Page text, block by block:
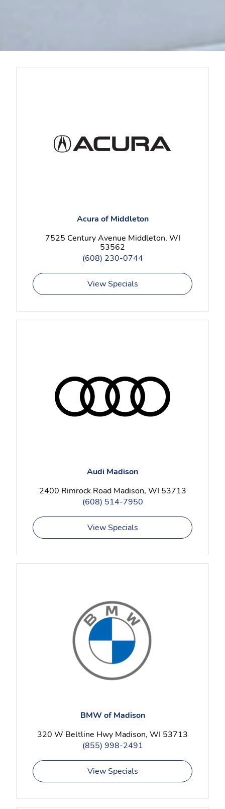
Acura of Middleton
7525 Century Avenue Middleton, WI
53562
(608) 230-0744
View Specials
Audi Madison
2400 Rimrock Road Madison, WI 53713
(608) 514-7950
View Specials
BMW of Madison
320 W Beltline Hwy Madison, WI 53713
(855) 998-2491
View Specials